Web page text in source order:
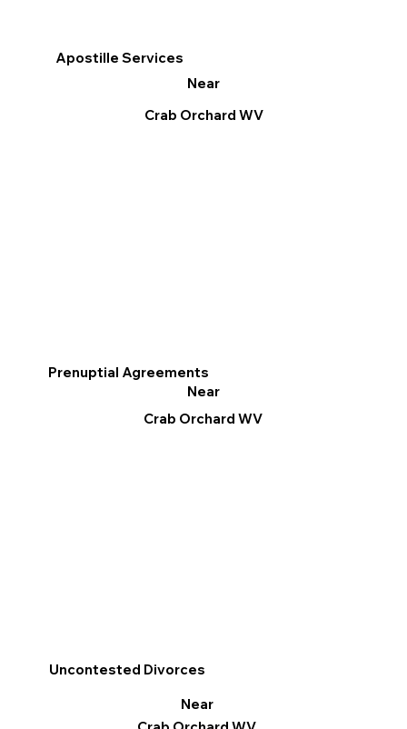
Apostille Services
Near
Crab Orchard WV
Prenuptial Agreements
Near
Crab Orchard WV
Uncontested Divorces
Near